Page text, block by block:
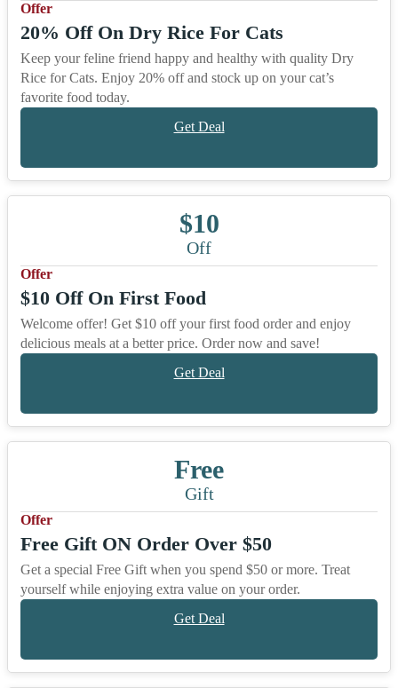
Offer
20% Off On Dry Rice For Cats
Keep your feline friend happy and healthy with quality Dry
Rice for Cats. Enjoy 20% off and stock up on your cat’s
favorite food today.
Get Deal
$10
Off
Offer
$10 Off On First Food
Welcome offer! Get $10 off your first food order and enjoy
delicious meals at a better price. Order now and save!
Get Deal
Free
Gift
Offer
Free Gift ON Order Over $50
Get a special Free Gift when you spend $50 or more. Treat
yourself while enjoying extra value on your order.
Get Deal